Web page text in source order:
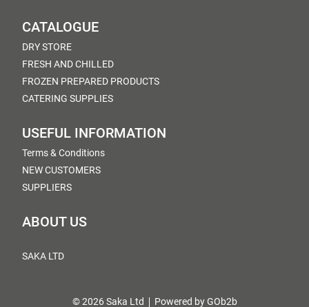
CATALOGUE
DRY STORE
FRESH AND CHILLED
FROZEN PREPARED PRODUCTS
CATERING SUPPLIES
USEFUL INFORMATION
Terms & Conditions
NEW CUSTOMERS
SUPPLIERS
ABOUT US
SAKA LTD
© 2026 Saka Ltd Powered by GOb2b